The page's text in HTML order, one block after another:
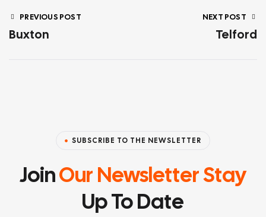
PREVIOUS POST
Buxton
NEXT POST
Telford
SUBSCRIBE TO THE NEWSLETTER
JoinOur Newsletter Stay
Up To Date